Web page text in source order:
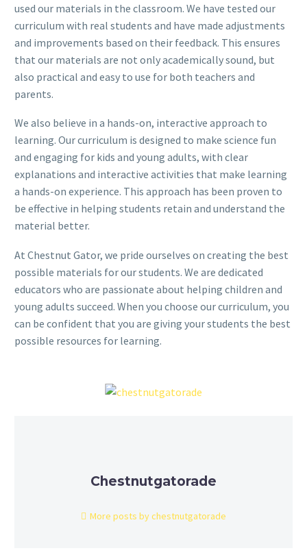
used our materials in the classroom. We have tested our
curriculum with real students and have made adjustments
and improvements based on their feedback. This ensures
that our materials are not only academically sound, but
also practical and easy to use for both teachers and
parents.
We also believe in a hands-on, interactive approach to
learning. Our curriculum is designed to make science fun
and engaging for kids and young adults, with clear
explanations and interactive activities that make learning
a hands-on experience. This approach has been proven to
be effective in helping students retain and understand the
material better.
At Chestnut Gator, we pride ourselves on creating the best
possible materials for our students. We are dedicated
educators who are passionate about helping children and
young adults succeed. When you choose our curriculum, you
can be confident that you are giving your students the best
possible resources for learning.
Chestnutgatorade
More posts by chestnutgatorade